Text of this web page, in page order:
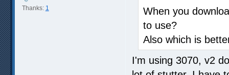
Thanks: 1
When you
to use?
Also which is
I'm using 3070, v2